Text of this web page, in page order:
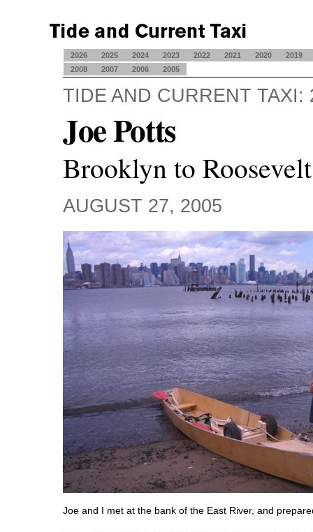
2026 2025 2024 2023 2022 2021 2020
2019
2008
2007 2006 2005
TIDE AND CURRENT TAXI:
Joe Potts
Brooklyn to
AUGUST 27, 2005
Joe and I met at the bank of the East River, and